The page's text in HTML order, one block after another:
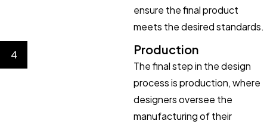
ensure the final product
meets the desired standards.
4 Production
The final step in the design
process is production, where
designers oversee the
manufacturing of their